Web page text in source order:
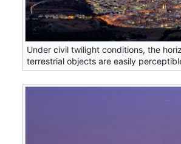
Under civil twilight conditions, the
terrestrial objects are easily